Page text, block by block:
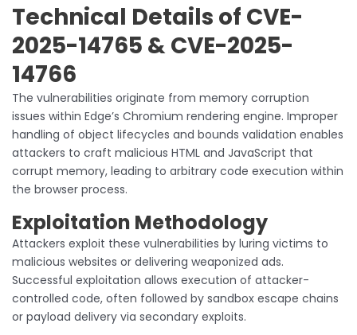
Technical Details of CVE-
2025-14765 & CVE-2025-
14766
The vulnerabilities originate from memory corruption
issues within Edge’s Chromium rendering engine. Improper
handling of object lifecycles and bounds validation enables
attackers to craft malicious HTML and JavaScript that
corrupt memory, leading to arbitrary code execution within
the browser process.
Exploitation Methodology
Attackers exploit these vulnerabilities by luring victims to
malicious websites or delivering weaponized ads.
Successful exploitation allows execution of attacker-
controlled code, often followed by sandbox escape chains
or payload delivery via secondary exploits.